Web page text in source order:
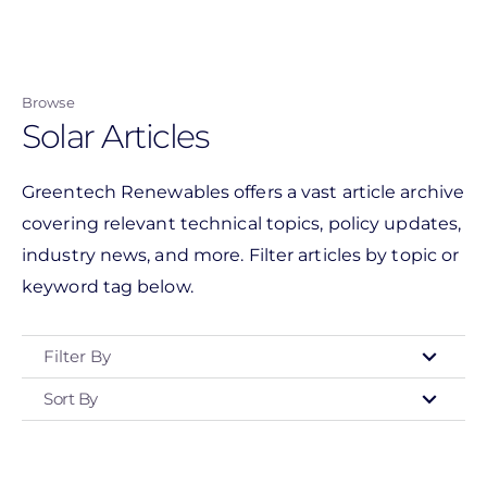
content
Browse
Solar Articles
Greentech Renewables offers a vast article archive
covering relevant technical topics, policy updates,
industry news, and more. Filter articles by topic or
keyword tag below.
Filter By
Type
Sort By